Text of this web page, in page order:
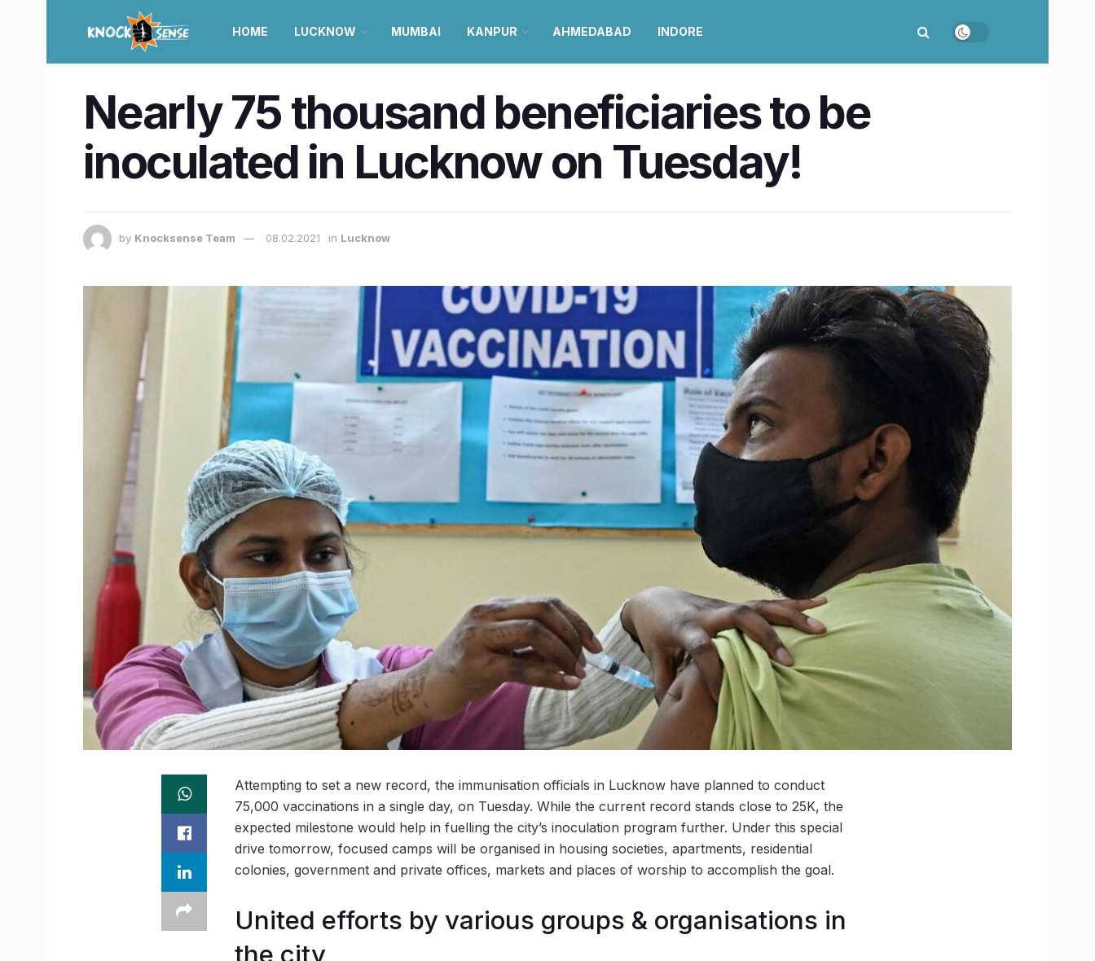
HOME LUCKNOW MUMBAI KANPUR AHMEDABAD INDORE
Nearly 75 thousand beneficiaries to be
inoculated in Lucknow on Tuesday!
by Knocksense Team 08.02.2021 in Lucknow
Attempting to set a new record, the immunisation officials in Lucknow have planned to conduct
75,000 vaccinations in a single day, on Tuesday. While the current record stands close to 25K, the
expected milestone would help in fuelling the city’s inoculation program further. Under this special
drive tomorrow, focused camps will be organised in housing societies, apartments, residential
colonies, government and private offices, markets and places of worship to accomplish the goal.
United efforts by various groups & organisations in
the city